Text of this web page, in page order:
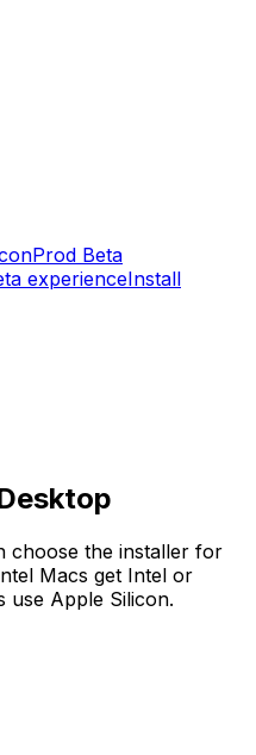
Prod Beta
experienceInstall
choose the installer for
Macs get Intel or
use Apple Silicon.